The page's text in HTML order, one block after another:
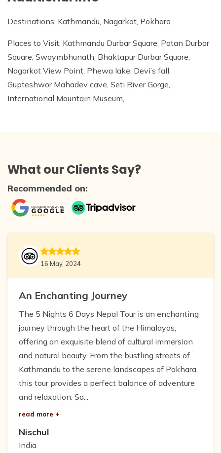
Destinations: Kathmandu, Nagarkot, Pokhara
Places to Visit: Kathmandu Durbar Square, Patan Durbar
Square, Swaymbhunath, Bhaktapur Durbar Square,
Nagarkot View Point, Phewa lake, Devi’s fall,
Gupteshwor Mahadev cave, Seti River Gorge,
International Mountain Museum,
What our Clients Say?
Recommended on:
16 May, 2024
An Enchanting Journey
The 5 Nights 6 Days Nepal Tour is an enchanting
journey through the heart of the Himalayas,
offering an exquisite blend of cultural immersion
and natural beauty. From the bustling streets of
Kathmandu to the serene landscapes of Pokhara,
this tour provides a perfect balance of adventure
and relaxation. So...
read more +
Nischul
India